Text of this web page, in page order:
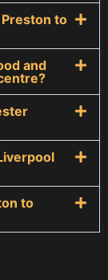
to
and
to